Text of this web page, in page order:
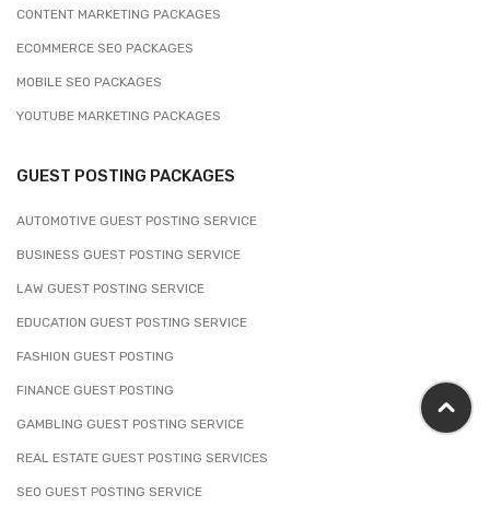
CONTENT MARKETING PACKAGES
ECOMMERCE SEO PACKAGES
MOBILE SEO PACKAGES
YOUTUBE MARKETING PACKAGES
GUEST POSTING PACKAGES
AUTOMOTIVE GUEST POSTING SERVICE
BUSINESS GUEST POSTING SERVICE
LAW GUEST POSTING SERVICE
EDUCATION GUEST POSTING SERVICE
FASHION GUEST POSTING
FINANCE GUEST POSTING
GAMBLING GUEST POSTING SERVICE
REAL ESTATE GUEST POSTING SERVICES
SEO GUEST POSTING SERVICE